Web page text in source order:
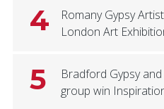
4
Romany Gypsy
London Art
5
Bradford Gypsy
group win